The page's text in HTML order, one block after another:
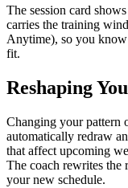
The session card
carries the training
Anytime), so you
fit.
Reshaping
Changing your pattern
automatically redraw
that affect upcoming
The coach rewrites the
your new schedule.